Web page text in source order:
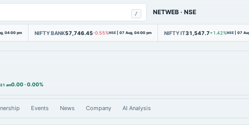
/ NETWEB ·NSE
04:00 pm NIFTY BANK57,746.45-0.55%NSE | 07 Aug, 04:00 pm NIFTY IT31,547.7 +1.42%NSE | 07
am0.00·0.00%
Events News Company AI Analysis